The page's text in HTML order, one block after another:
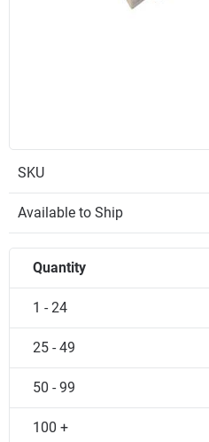
SKU
Available to Ship
Quantity
1 - 24
25 - 49
50 - 99
100 +